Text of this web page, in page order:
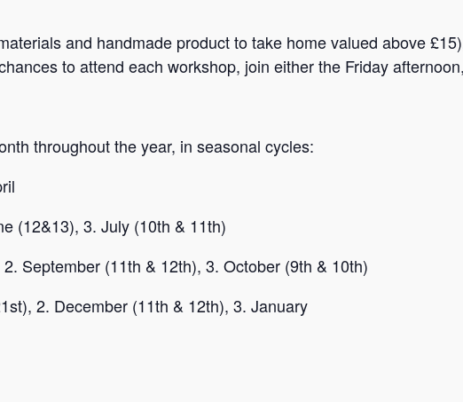
and handmade product to take home valued above
to attend each workshop, join either the Friday
throughout the year, in seasonal cycles:
(12&13), 3. July (10th & 11th)
September (11th & 12th), 3. October (9th & 10th)
2. December (11th & 12th), 3. January